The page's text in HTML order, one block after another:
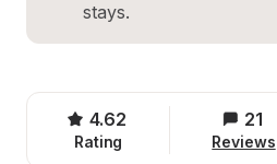
stays.
4.62
Rating
21
Reviews